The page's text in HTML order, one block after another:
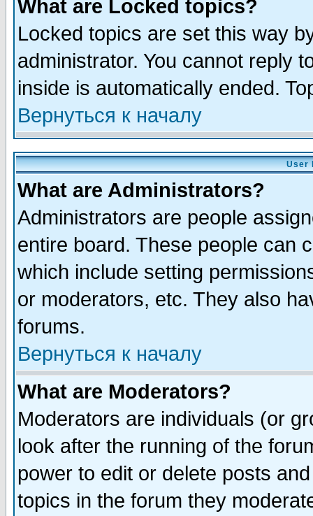
What are Locked topics?
Locked topics are set this way
administrator. You cannot reply
inside is automatically ended.
Вернуться к началу
User
What are Administrators?
Administrators are people
entire board. These people can
which include setting
or moderators, etc. They also
forums.
Вернуться к началу
What are Moderators?
Moderators are individuals (or
look after the running of the
power to edit or delete posts
topics in the forum they